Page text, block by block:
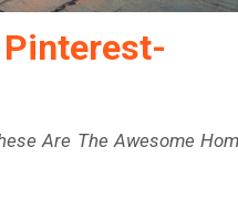
Are The Awesome